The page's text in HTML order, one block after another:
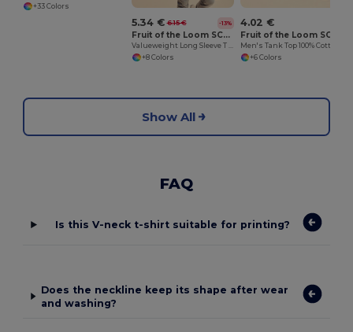
+33 Colors
5.34 € 6.15 € -13%
Fruit of the Loom SC201
Valueweight Long Sleeve T (61-038-0)
+8 Colors
4.02 €
Men's Tank Top 100% Cotton
+6 Colors
Show All
FAQ
Is this V-neck t-shirt suitable for printing?
Does the neckline keep its shape after wear
and washing?